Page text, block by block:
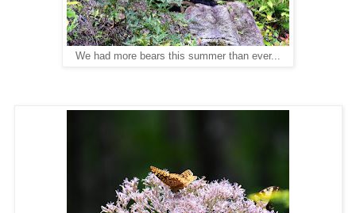
We had more bears this summer than ever...